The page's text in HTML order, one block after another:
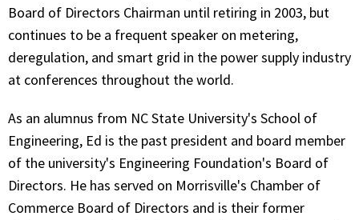
Board of Directors Chairman until retiring in 2003, but
continues to be a frequent speaker on metering,
deregulation, and smart grid in the power supply industry
at conferences throughout the world.
As an alumnus from NC State University's School of
Engineering, Ed is the past president and board member
of the university's Engineering Foundation's Board of
Directors. He has served on Morrisville's Chamber of
Commerce Board of Directors and is their former